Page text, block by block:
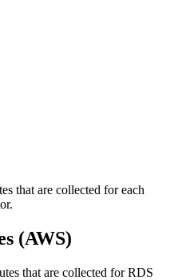
that are collected for each
(AWS)
that are collected for RDS